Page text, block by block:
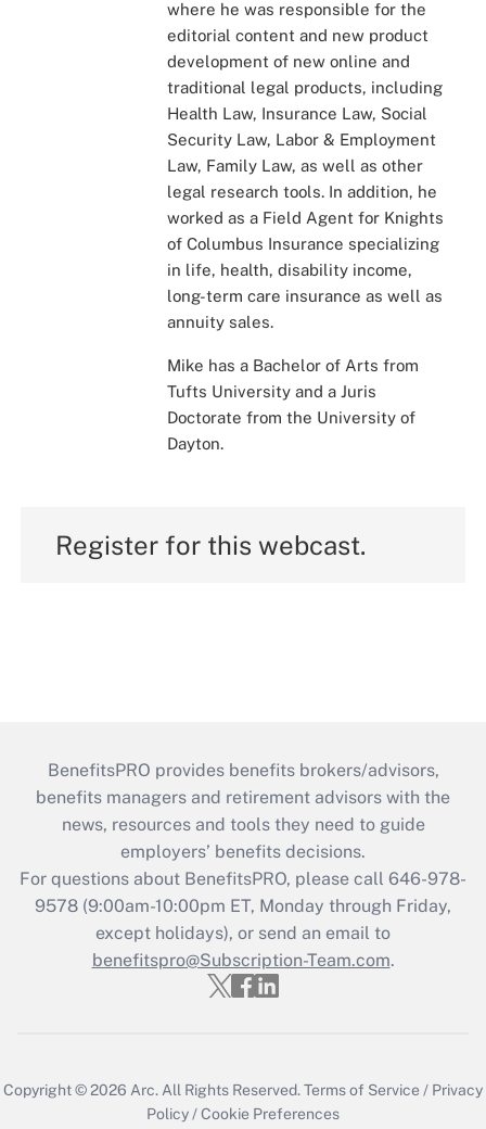
where he was responsible for the
editorial content and new product
development of new online and
traditional legal products, including
Health Law, Insurance Law, Social
Security Law, Labor & Employment
Law, Family Law, as well as other
legal research tools. In addition, he
worked as a Field Agent for Knights
of Columbus Insurance specializing
in life, health, disability income,
long-term care insurance as well as
annuity sales.
Mike has a Bachelor of Arts from
Tufts University and a Juris
Doctorate from the University of
Dayton.
Register for this webcast.
BenefitsPRO provides benefits brokers/advisors,
benefits managers and retirement advisors with the
news, resources and tools they need to guide
employers’ benefits decisions.
For questions about BenefitsPRO, please call 646-978-
9578 (9:00am-10:00pm ET, Monday through Friday,
except holidays), or send an email to
benefitspro@Subscription-Team.com.
Copyright © 2026 Arc.All Rights Reserved.Terms of Service / Privacy
Policy/Cookie Preferences